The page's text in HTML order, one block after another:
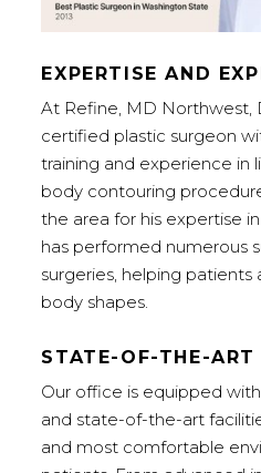
EXPERTISE AND
At Refine, MD Northwest,
certified plastic surgeon
training and experience in
body contouring
the area for his expertise
has performed numerous
surgeries, helping patients
body shapes.
STATE-OF-THE-
Our office is equipped
and state-of-the-art
and most comfortable